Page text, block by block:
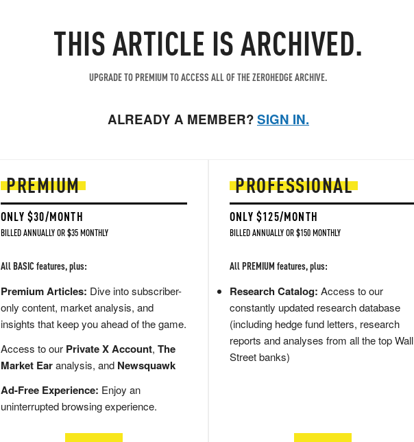
THIS ARTICLE IS ARCHIVED.
UPGRADE TO PREMIUM TO ACCESS ALL OF THE ZEROHEDGE ARCHIVE.
ALREADY A MEMBER?SIGN IN.
PREMIUM
ONLY $30/MONTH
BILLED ANNUALLY OR $35 MONTHLY
All BASIC features, plus:
Premium Articles: Dive into subscriber-
only content, market analysis, and
insights that keep you ahead of the game.
Access to our Private X Account, The
Market Earanalysis, and Newsquawk
Ad-Free Experience: Enjoy an
uninterrupted browsing experience.
PROFESSIONAL
ONLY $125/MONTH
BILLED ANNUALLY OR $150 MONTHLY
All PREMIUM features, plus:
Research Catalog: Access to our
constantly updated research database
(including hedge fund letters, research
reports and analyses from all the top Wall
Street banks)